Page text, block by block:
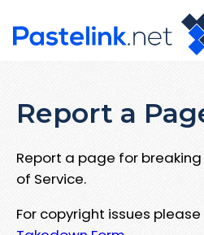
Report a
Report a page for
of Service.
For copyright issues